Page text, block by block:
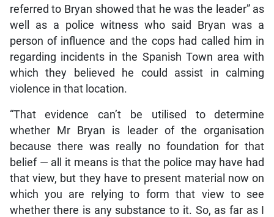
referred to Bryan showed that he was the leader” as
well as a police witness who said Bryan was a
person of influence and the cops had called him in
regarding incidents in the Spanish Town area with
which they believed he could assist in calming
violence in that location.
“That evidence can’t be utilised to determine
whether Mr Bryan is leader of the organisation
because there was really no foundation for that
belief — all it means is that the police may have had
that view, but they have to present material now on
which you are relying to form that view to see
whether there is any substance to it. So, as far as I